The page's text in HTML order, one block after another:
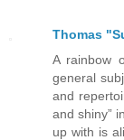
Thomas
A rainbow
general
and
and shiny”
up with is